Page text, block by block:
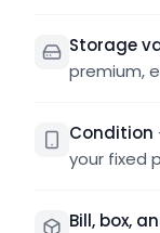
Storage
premium,
Condition
your fixed
Bill, box,